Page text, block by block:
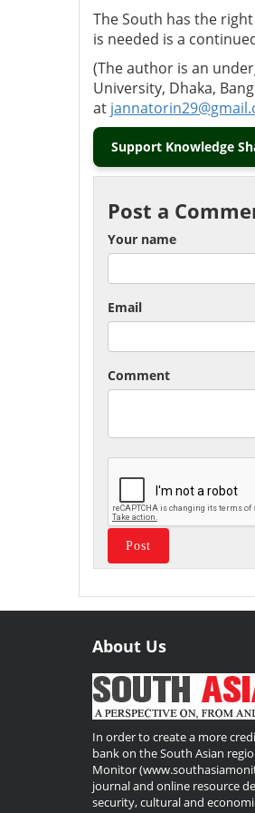
The South has the
is needed is a
(The author is an
University, Dhaka,
at
Support Knowledge
Post a
Your name
Email
Comment
About Us
In order to create a more
bank on the South Asian
Monitor
journal and online resource
security, cultural and
Useful
Links